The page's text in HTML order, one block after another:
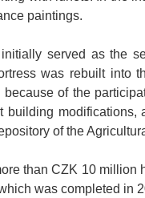
paintings.
served as the
was rebuilt into
because of the
building
of the
than CZK 10 million
was completed in